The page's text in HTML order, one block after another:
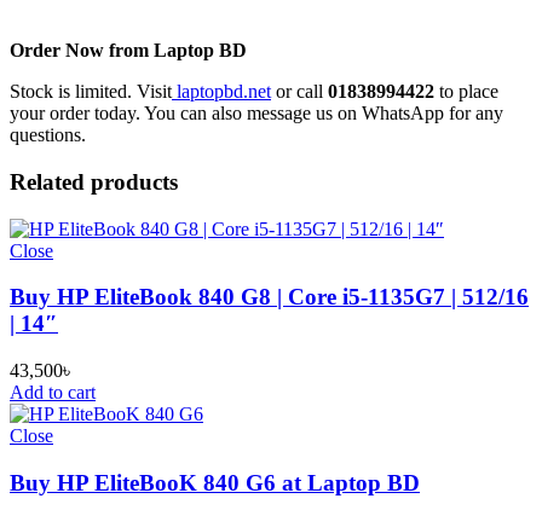
Order Now from Laptop BD
Stock is limited. Visit laptopbd.net or call 01838994422 to place
your order today. You can also message us on WhatsApp for any
questions.
Related products
Close
Buy HP EliteBook 840 G8 | Core i5-1135G7 | 512/16
| 14″
43,500৳
Add to cart
Close
Buy HP EliteBooK 840 G6 at Laptop BD